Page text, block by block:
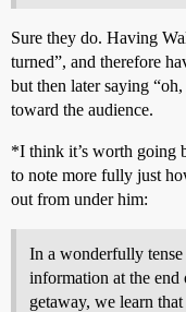
Sure they do. Having
turned”, and therefore
but then later saying
toward the audience.
*I think it’s worth going
to note more fully just
out from under him:
In a wonderfully
information at the end
getaway, we learn